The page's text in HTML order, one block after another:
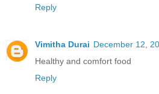
Reply
Vimitha Durai December 12,
Healthy and comfort food
Reply